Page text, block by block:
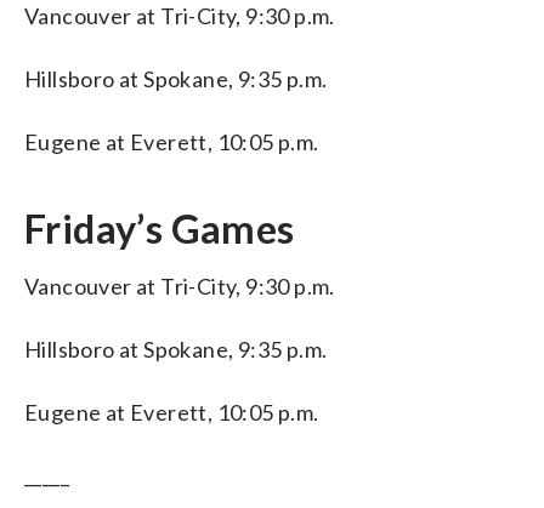
Vancouver at Tri-City, 9:30 p.m.
Hillsboro at Spokane, 9:35 p.m.
Eugene at Everett, 10:05 p.m.
Friday’s Games
Vancouver at Tri-City, 9:30 p.m.
Hillsboro at Spokane, 9:35 p.m.
Eugene at Everett, 10:05 p.m.